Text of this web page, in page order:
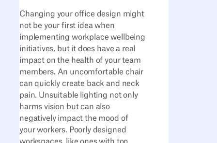
Changing your office design might
not be your first idea when
implementing workplace wellbeing
initiatives, but it does have a real
impact on the health of your team
members. An uncomfortable chair
can quickly create back and neck
pain. Unsuitable lighting not only
harms vision but can also
negatively impact the mood of
your workers. Poorly designed